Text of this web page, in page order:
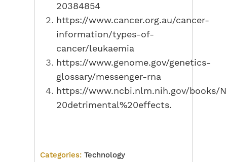
20384854
https://www.cancer.org.au/cancer-
information/types-of-
cancer/leukaemia
https://www.genome.gov/genetics-
glossary/messenger-rna
https://www.ncbi.nlm.nih.gov/books/
20detrimental%20effects.
Categories:Technology